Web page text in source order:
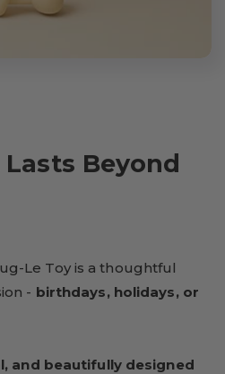
Beyond
Le Toy is a thoughtful
- birthdays, holidays, or
and beautifully designed